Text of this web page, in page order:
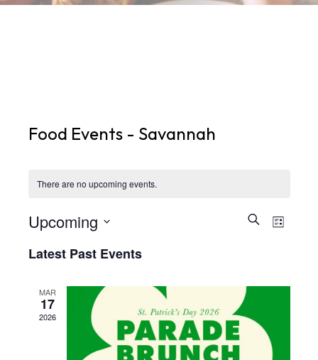
Food Events - Savannah
There are no upcoming events.
Events
Views
SearchList
Upcoming
date.
Latest Past Events
MAR
17
2026